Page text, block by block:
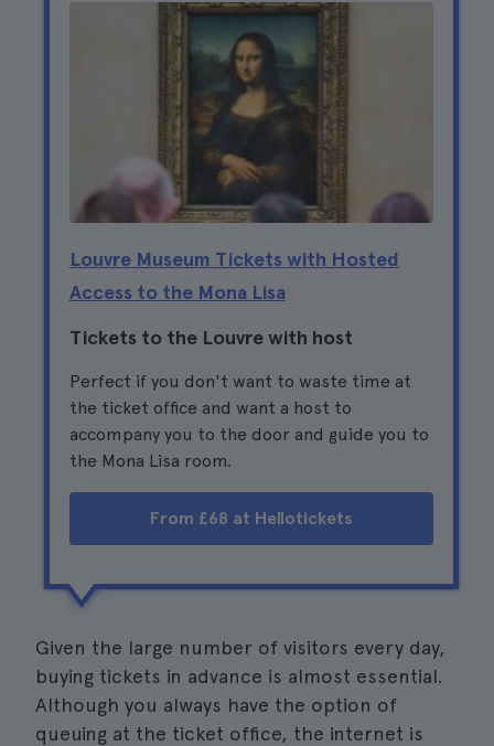
Louvre Museum Tickets with Hosted
Access to the Mona Lisa
Tickets to the Louvre with host
Perfect if you don't want to waste time at
the ticket office and want a host to
accompany you to the door and guide you to
the Mona Lisa room.
From £68 at Hellotickets
Given the large number of visitors every day,
buying tickets in advance is almost essential.
Although you always have the option of
queuing at the ticket office, the internet is